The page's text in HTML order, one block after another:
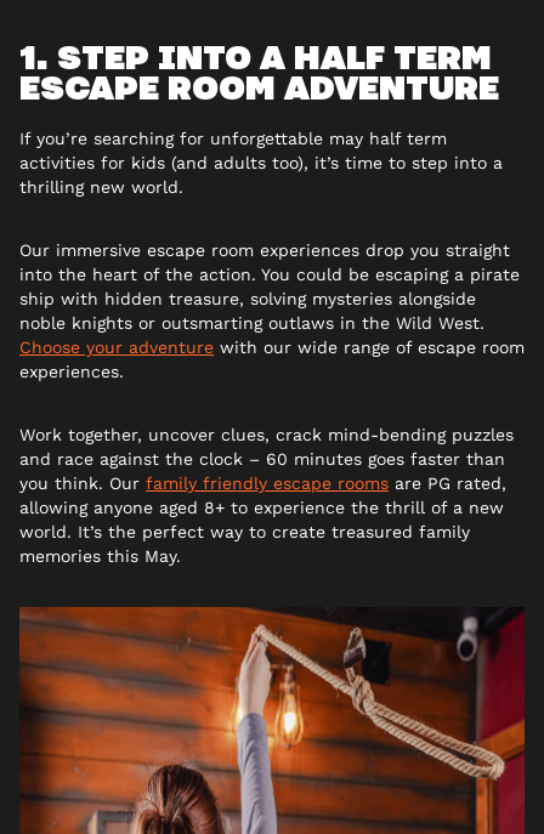
1. STEP INTO A HALF TERM
ESCAPE ROOM ADVENTURE
If you’re searching for unforgettable may half term
activities for kids (and adults too), it’s time to step into a
thrilling new world.
Our immersive escape room experiences drop you straight
into the heart of the action. You could be escaping a pirate
ship with hidden treasure, solving mysteries alongside
noble knights or outsmarting outlaws in the Wild West.
Choose your adventure with our wide range of escape room
experiences.
Work together, uncover clues, crack mind-bending puzzles
and race against the clock – 60 minutes goes faster than
you think. Our family friendly escape rooms are PG rated,
allowing anyone aged 8+ to experience the thrill of a new
world. It’s the perfect way to create treasured family
memories this May.